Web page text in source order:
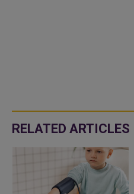
RELATED ARTICLES